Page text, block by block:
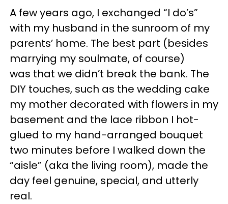
A few years ago, I exchanged “I do’s”
with my husband in the sunroom of my
parents’ home. The best part (besides
marrying my soulmate, of course)
was that we didn’t break the bank. The
DIY touches, such as the wedding cake
my mother decorated with flowers in my
basement and the lace ribbon I hot-
glued to my hand-arranged bouquet
two minutes before I walked down the
“aisle” (aka the living room), made the
day feel genuine, special, and utterly
real.